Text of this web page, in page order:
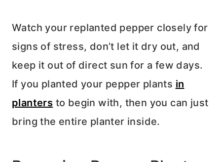
Watch your replanted pepper closely for
signs of stress, don’t let it dry out, and
keep it out of direct sun for a few days.
If you planted your pepper plants in
planters to begin with, then you can just
bring the entire planter inside.